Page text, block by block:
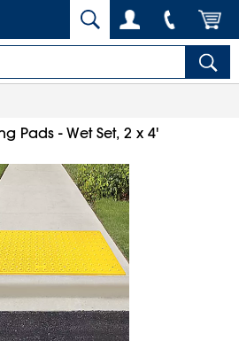
Pads - Wet Set, 2 x 4'